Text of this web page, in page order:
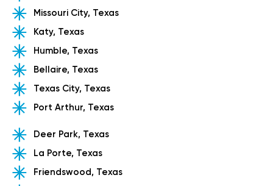
Missouri City, Texas
Katy, Texas
Humble, Texas
Bellaire, Texas
Texas City, Texas
Port Arthur, Texas
Deer Park, Texas
La Porte, Texas
Friendswood, Texas